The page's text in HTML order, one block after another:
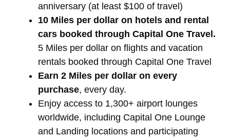
anniversary (at least $100 of travel)
10 Miles per dollar on hotels and rental
cars booked through Capital One Travel.
5 Miles per dollar on flights and vacation
rentals booked through Capital One Travel
Earn 2 Miles per dollar on every
purchase, every day.
Enjoy access to 1,300+ airport lounges
worldwide, including Capital One Lounge
and Landing locations and participating